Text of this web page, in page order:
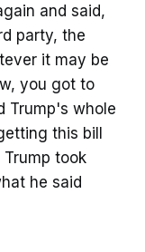
and said,
party, the
it may be
you got to
Trump's whole
this bill
took
he said